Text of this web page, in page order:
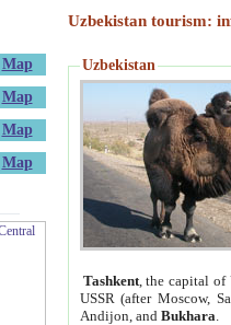
Map
Map
Map
Map
Uzbekistan tourism:
Uzbekistan
Tashkent, the capital of
USSR (after Moscow,
Andijon, and Bukhara